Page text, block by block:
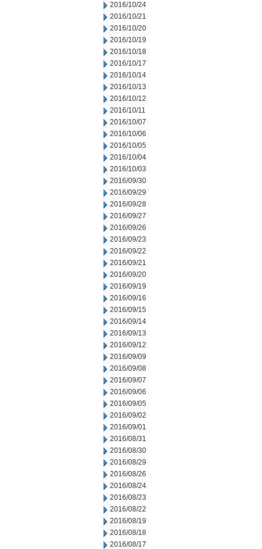
2016/10/24
2016/10/21
2016/10/20
2016/10/19
2016/10/18
2016/10/17
2016/10/14
2016/10/13
2016/10/12
2016/10/11
2016/10/07
2016/10/06
2016/10/05
2016/10/04
2016/10/03
2016/09/30
2016/09/29
2016/09/28
2016/09/27
2016/09/26
2016/09/23
2016/09/22
2016/09/21
2016/09/20
2016/09/19
2016/09/16
2016/09/15
2016/09/14
2016/09/13
2016/09/12
2016/09/09
2016/09/08
2016/09/07
2016/09/06
2016/09/05
2016/09/02
2016/09/01
2016/08/31
2016/08/30
2016/08/29
2016/08/26
2016/08/24
2016/08/23
2016/08/22
2016/08/19
2016/08/18
2016/08/17